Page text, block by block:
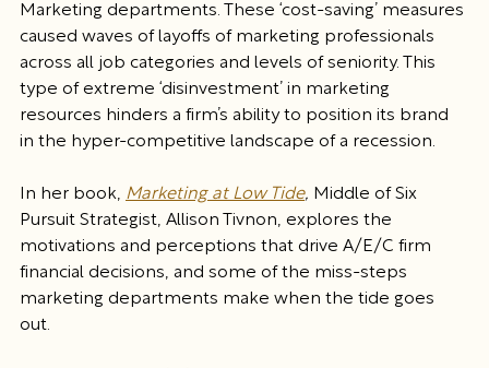
Marketing departments. These ‘cost-saving’ measures
caused waves of layoffs of marketing professionals
across all job categories and levels of seniority. This
type of extreme ‘disinvestment’ in marketing
resources hinders a firm’s ability to position its brand
in the hyper-competitive landscape of a recession.
In her book, Marketing at Low Tide, Middle of Six
Pursuit Strategist, Allison Tivnon, explores the
motivations and perceptions that drive A/E/C firm
financial decisions, and some of the miss-steps
marketing departments make when the tide goes
out.